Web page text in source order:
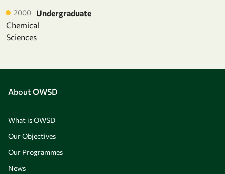
2000
Undergraduate
Chemical
Sciences
About OWSD
What is OWSD
Our Objectives
Our Programmes
News